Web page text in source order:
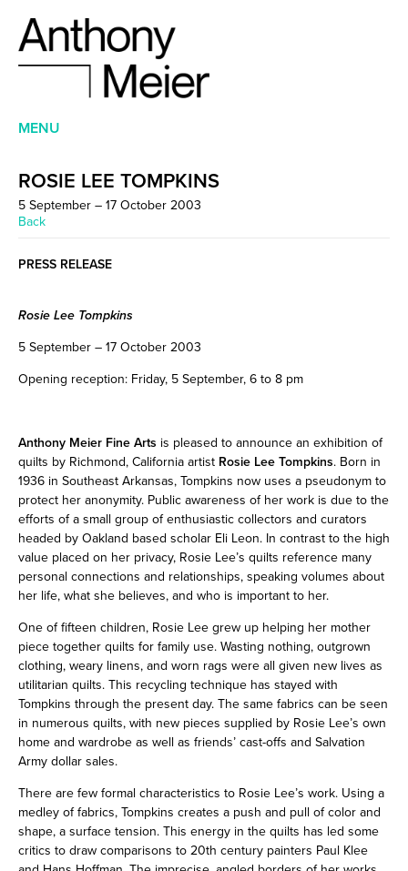
MENU
ROSIE LEE TOMPKINS
5 September – 17 October 2003
Back
PRESS RELEASE
Rosie Lee Tompkins
5 September – 17 October 2003
Opening reception: Friday, 5 September, 6 to 8 pm
Anthony Meier Fine Arts is pleased to announce an exhibition of
quilts by Richmond, California artist Rosie Lee Tompkins. Born in
1936 in Southeast Arkansas, Tompkins now uses a pseudonym to
protect her anonymity. Public awareness of her work is due to the
efforts of a small group of enthusiastic collectors and curators
headed by Oakland based scholar Eli Leon. In contrast to the high
value placed on her privacy, Rosie Lee’s quilts reference many
personal connections and relationships, speaking volumes about
her life, what she believes, and who is important to her.
One of fifteen children, Rosie Lee grew up helping her mother
piece together quilts for family use. Wasting nothing, outgrown
clothing, weary linens, and worn rags were all given new lives as
utilitarian quilts. This recycling technique has stayed with
Tompkins through the present day. The same fabrics can be seen
in numerous quilts, with new pieces supplied by Rosie Lee’s own
home and wardrobe as well as friends’ cast-offs and Salvation
Army dollar sales.
There are few formal characteristics to Rosie Lee’s work. Using a
medley of fabrics, Tompkins creates a push and pull of color and
shape, a surface tension. This energy in the quilts has led some
critics to draw comparisons to 20th century painters Paul Klee